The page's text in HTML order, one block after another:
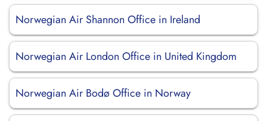
Norwegian Air Shannon Office in Ireland
Norwegian Air London Office in United Kingdom
Norwegian Air Bodø Office in Norway